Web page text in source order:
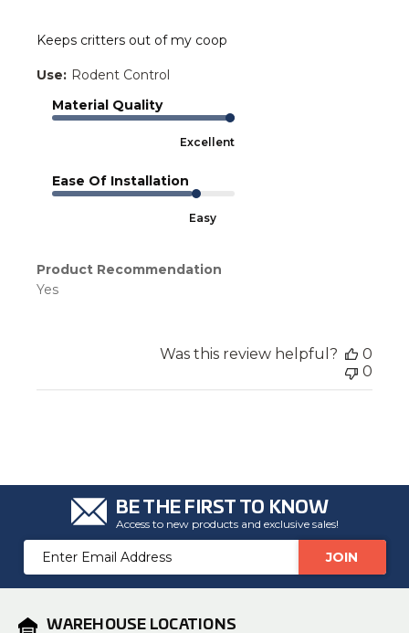
Keeps critters out of my coop
Use: Rodent Control
Material Quality
Excellent
Ease Of Installation
Easy
Product Recommendation
Yes
Was this review helpful?
0
0
BE THE FIRST TO KNOW
Access to new products and exclusive sales!
Email
Address
WAREHOUSE LOCATIONS